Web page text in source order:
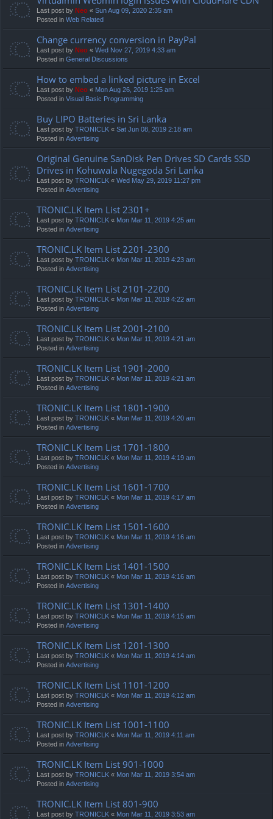
Last post by Neo « Sun Aug 09, 2020 2:35 am
Posted in Web Related
Change currency conversion in PayPal
Last post by Neo « Wed Nov 27, 2019 4:33 am
Posted in General Discussions
How to embed a linked picture in Excel
Last post by Neo « Mon Aug 26, 2019 1:25 am
Posted in Visual Basic Programming
Buy LIPO Batteries in Sri Lanka
Last post by TRONICLK « Sat Jun 08, 2019 2:18 am
Posted in Advertising
Original Genuine SanDisk Pen Drives SD Cards SSD
Drives in Kohuwala Nugegoda Sri Lanka
Last post by TRONICLK « Wed May 29, 2019 11:27 pm
Posted in Advertising
TRONIC.LK Item List 2301+
Last post by TRONICLK « Mon Mar 11, 2019 4:25 am
Posted in Advertising
TRONIC.LK Item List 2201-2300
Last post by TRONICLK « Mon Mar 11, 2019 4:23 am
Posted in Advertising
TRONIC.LK Item List 2101-2200
Last post by TRONICLK « Mon Mar 11, 2019 4:22 am
Posted in Advertising
TRONIC.LK Item List 2001-2100
Last post by TRONICLK « Mon Mar 11, 2019 4:21 am
Posted in Advertising
TRONIC.LK Item List 1901-2000
Last post by TRONICLK « Mon Mar 11, 2019 4:21 am
Posted in Advertising
TRONIC.LK Item List 1801-1900
Last post by TRONICLK « Mon Mar 11, 2019 4:20 am
Posted in Advertising
TRONIC.LK Item List 1701-1800
Last post by TRONICLK « Mon Mar 11, 2019 4:19 am
Posted in Advertising
TRONIC.LK Item List 1601-1700
Last post by TRONICLK « Mon Mar 11, 2019 4:17 am
Posted in Advertising
TRONIC.LK Item List 1501-1600
Last post by TRONICLK « Mon Mar 11, 2019 4:16 am
Posted in Advertising
TRONIC.LK Item List 1401-1500
Last post by TRONICLK « Mon Mar 11, 2019 4:16 am
Posted in Advertising
TRONIC.LK Item List 1301-1400
Last post by TRONICLK « Mon Mar 11, 2019 4:15 am
Posted in Advertising
TRONIC.LK Item List 1201-1300
Last post by TRONICLK « Mon Mar 11, 2019 4:14 am
Posted in Advertising
TRONIC.LK Item List 1101-1200
Last post by TRONICLK « Mon Mar 11, 2019 4:12 am
Posted in Advertising
TRONIC.LK Item List 1001-1100
Last post by TRONICLK « Mon Mar 11, 2019 4:11 am
Posted in Advertising
TRONIC.LK Item List 901-1000
Last post by TRONICLK « Mon Mar 11, 2019 3:54 am
Posted in Advertising
TRONIC.LK Item List 801-900
Last post by TRONICLK « Mon Mar 11, 2019 3:53 am